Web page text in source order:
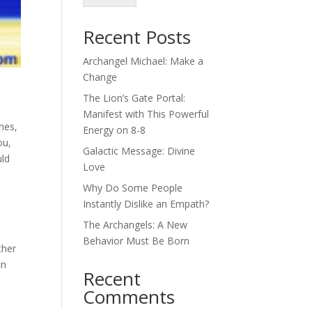
Recent Posts
Archangel Michael: Make a
Change
The Lion’s Gate Portal:
Manifest with This Powerful
Energy on 8-8
Galactic Message: Divine
Love
Why Do Some People
Instantly Dislike an Empath?
The Archangels: A New
Behavior Must Be Born
Recent
Comments